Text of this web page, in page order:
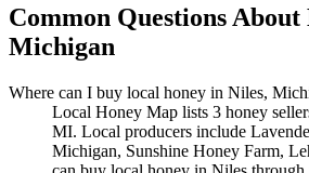
Common Questions
Michigan
Where can I buy local honey in Niles,
Local Honey Map lists 3 honey
MI. Local producers include
Michigan, Sunshine Honey Farm,